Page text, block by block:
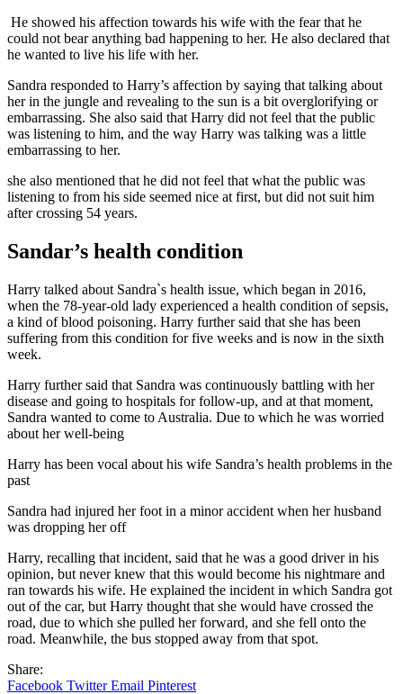
He showed his affection towards his wife with the fear that he
could not bear anything bad happening to her. He also declared that
he wanted to live his life with her.
Sandra responded to Harry’s affection by saying that talking about
her in the jungle and revealing to the sun is a bit overglorifying or
embarrassing. She also said that Harry did not feel that the public
was listening to him, and the way Harry was talking was a little
embarrassing to her.
she also mentioned that he did not feel that what the public was
listening to from his side seemed nice at first, but did not suit him
after crossing 54 years.
Sandar’s health condition
Harry talked about Sandra`s health issue, which began in 2016,
when the 78-year-old lady experienced a health condition of sepsis,
a kind of blood poisoning. Harry further said that she has been
suffering from this condition for five weeks and is now in the sixth
week.
Harry further said that Sandra was continuously battling with her
disease and going to hospitals for follow-up, and at that moment,
Sandra wanted to come to Australia. Due to which he was worried
about her well-being
Harry has been vocal about his wife Sandra’s health problems in the
past
Sandra had injured her foot in a minor accident when her husband
was dropping her off
Harry, recalling that incident, said that he was a good driver in his
opinion, but never knew that this would become his nightmare and
ran towards his wife. He explained the incident in which Sandra got
out of the car, but Harry thought that she would have crossed the
road, due to which she pulled her forward, and she fell onto the
road. Meanwhile, the bus stopped away from that spot.
Share:
Facebook TwitterEmail Pinterest